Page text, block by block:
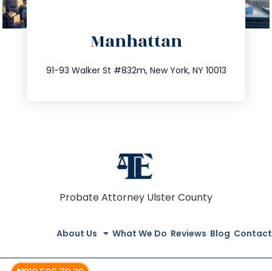
Manhattan
91-93 Walker St #832m, New York, NY 10013
212.404.7681
info@trustsandestate.com
Probate Attorney Ulster County
About Us What We Do Reviews Blog Contact